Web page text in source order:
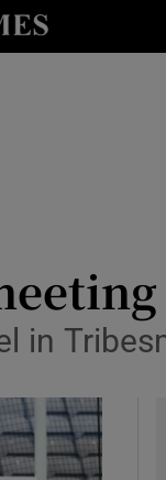
sections
sections
in